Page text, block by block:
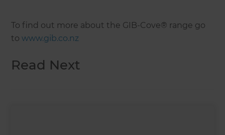
To find out more about the GIB-Cove® range go
towww.gib.co.nz
Read Next